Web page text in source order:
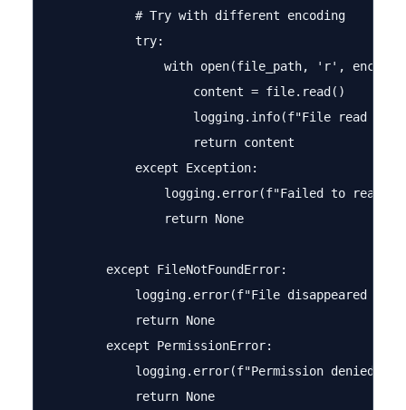
            # Try with different encoding
            try:
with open(file_path, 'r',
                    content = file.read()
logging.info(f"File read
                    return content
            except Exception:
logging.error(f"Failed to read
                return None
        except FileNotFoundError:
logging.error(f"File disappeared
            return None
        except PermissionError:
logging.error(f"Permission denied
            return None